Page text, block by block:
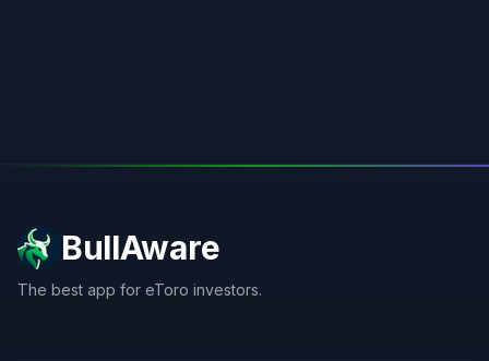
BullAware
The best app for eToro investors.